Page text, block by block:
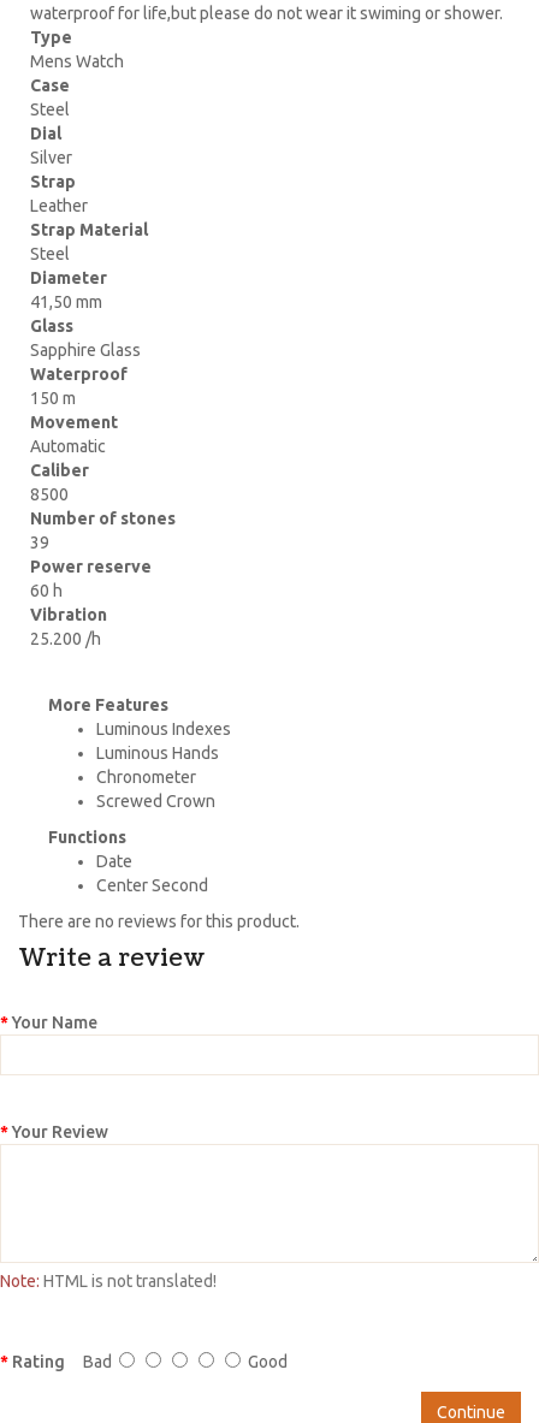
waterproof for life,but please do not wear it swiming or shower.
Type
Mens Watch
Case
Steel
Dial
Silver
Strap
Leather
Strap Material
Steel
Diameter
41,50 mm
Glass
Sapphire Glass
Waterproof
150 m
Movement
Automatic
Caliber
8500
Number of stones
39
Power reserve
60 h
Vibration
25.200 /h
More Features
Luminous Indexes
Luminous Hands
Chronometer
Screwed Crown
Functions
Date
Center Second
There are no reviews for this product.
Write a review
Your Name
Your Review
Note: HTML is not translated!
Rating Bad Good
Continue